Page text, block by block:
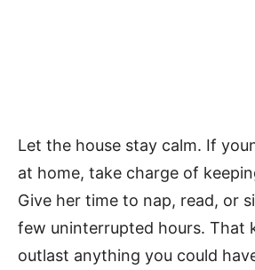
Let the house stay calm. If
at home, take charge of
Give her time to nap, read, or
few uninterrupted hours. That
outlast anything you could